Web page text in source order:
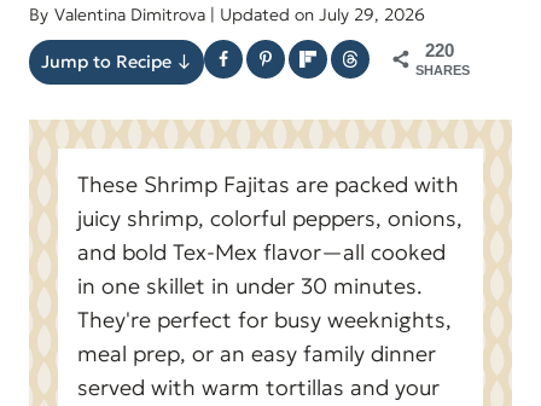
By Valentina Dimitrova | Updated on July 29, 2026
Jump to Recipe ↓
220
SHARES
These Shrimp Fajitas are packed with
juicy shrimp, colorful peppers, onions,
and bold Tex-Mex flavor—all cooked
in one skillet in under 30 minutes.
They're perfect for busy weeknights,
meal prep, or an easy family dinner
served with warm tortillas and your